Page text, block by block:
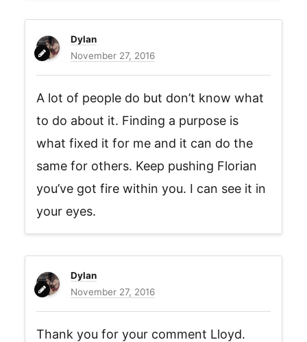
Dylan
November 27, 2016
A lot of people do but don’t know what
to do about it. Finding a purpose is
what fixed it for me and it can do the
same for others. Keep pushing Florian
you’ve got fire within you. I can see it in
your eyes.
Dylan
November 27, 2016
Thank you for your comment Lloyd.